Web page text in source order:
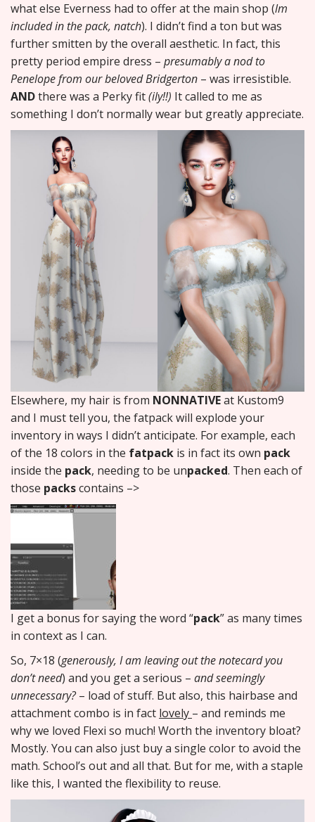
what else Everness had to offer at the main shop (lm
included in the pack, natch). I didn’t find a ton but was
further smitten by the overall aesthetic. In fact, this
pretty period empire dress – presumably a nod to
Penelope from our beloved Bridgerton – was irresistible.
ANDthere was a Perky fit(ily!!) It called to me as
something I don’t normally wear but greatly appreciate.
Elsewhere, my hair is from NONNATIVEat Kustom9
and I must tell you, the fatpack will explode your
inventory in ways I didn’t anticipate. For example, each
of the 18 colors in the fatpack is in fact its own pack
inside the pack, needing to be unpacked. Then each of
those packscontains –>
I get a bonus for saying the word “pack” as many times
in context as I can.
So, 7×18 (generously, I am leaving out the notecard you
don’t need) and you get a serious – and seemingly
unnecessary?– load of stuff. But also, this hairbase and
attachment combo is in fact lovely – and reminds me
why we loved Flexi so much! Worth the inventory bloat?
Mostly. You can also just buy a single color to avoid the
math. School’s out and all that. But for me, with a staple
like this, I wanted the flexibility to reuse.